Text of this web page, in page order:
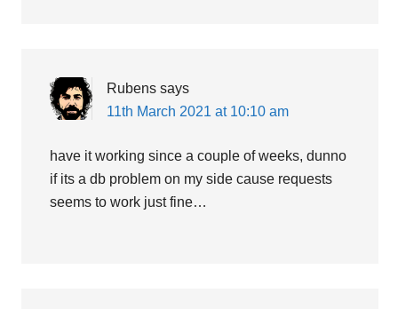
Rubens says
11th March 2021 at 10:10 am
have it working since a couple of weeks, dunno
if its a db problem on my side cause requests
seems to work just fine…